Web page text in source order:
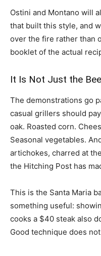
Ostini and Montano will
that built this style, and
over the fire rather than
booklet of the actual
It Is Not Just the
The demonstrations go
casual grillers should
oak. Roasted corn.
Seasonal vegetables.
artichokes, charred at
the Hitching Post has
This is the Santa Maria
something useful:
cooks a $40 steak also
Good technique does